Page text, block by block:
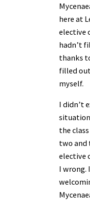
here at
elective
hadn’t
thanks
filled
myself.
I didn’t
the
two and
elective
I wrong.